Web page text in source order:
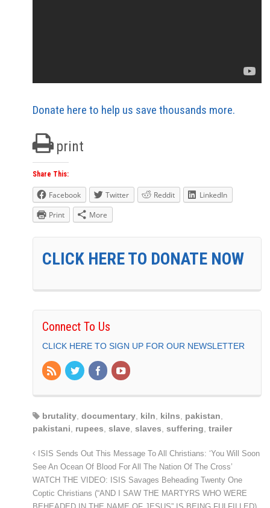
Donate here to help us save thousands more.
print
Share This:
Facebook Twitter Reddit
LinkedIn
Print
More
CLICK HERE TO DONATE NOW
Connect To Us
CLICK HERE TO SIGN UP FOR OUR NEWSLETTER
brutality documentary kiln kilns pakistan
pakistani
rupees slave slaves suffering trailer
ISIS Sends Out This Message To All Christians: ‘You Will Soon
See An Ocean Of Blood For All The Nation Of The Cross’
WATCH THE VIDEO: ISIS Savages Beheading Twenty One
Coptic Christians (“AND I SAW THE MARTYRS WHO WERE